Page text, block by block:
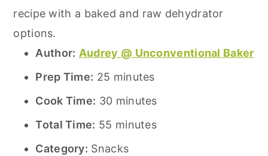
recipe with a baked and raw dehydrator
options.
Author: Audrey @ Unconventional Baker
Prep Time: 25 minutes
Cook Time: 30 minutes
Total Time: 55 minutes
Category: Snacks